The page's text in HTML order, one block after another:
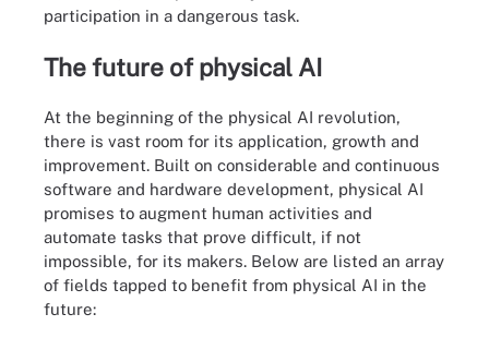
participation in a dangerous task.
The future of physical AI
At the beginning of the physical AI revolution,
there is vast room for its application, growth and
improvement. Built on considerable and continuous
software and hardware development, physical AI
promises to augment human activities and
automate tasks that prove difficult, if not
impossible, for its makers. Below are listed an array
of fields tapped to benefit from physical AI in the
future: